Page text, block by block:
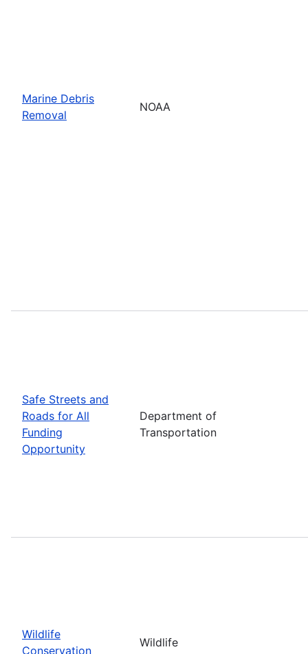
Marine Debris
Removal
NOAA
Safe Streets and
Roads for All
Funding
Opportunity
Department of
Transportation
Wildlife
Conservation
Wildlife